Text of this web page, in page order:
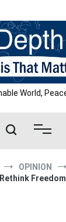
World,
OPINION